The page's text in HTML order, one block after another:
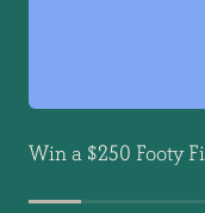
Win a $250 Footy